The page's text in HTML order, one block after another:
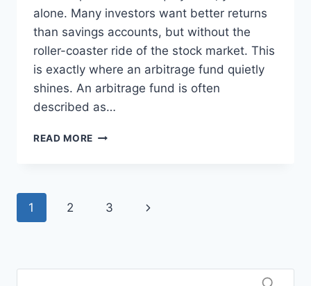
alone. Many investors want better returns
than savings accounts, but without the
roller-coaster ride of the stock market. This
is exactly where an arbitrage fund quietly
shines. An arbitrage fund is often
described as…
READ MORE WHAT
Page
1 2 3
Next